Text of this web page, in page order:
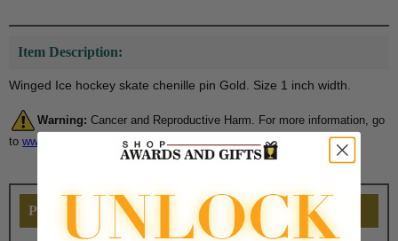
Item Description:
Winged Ice hockey skate chenille pin Gold. Size 1 inch width.
Warning: Cancer and Reproductive Harm. For more information, go
to www.P65Warnings.ca.gov
PERSONALIZE THIS